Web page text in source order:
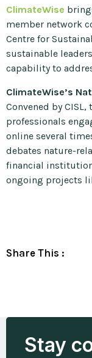
ClimateWise
member network
Centre for
sustainable
capability to
ClimateWise’s
Convened by
professionals
online several
debates nature-
financial
ongoing projects
Share This :
Stay